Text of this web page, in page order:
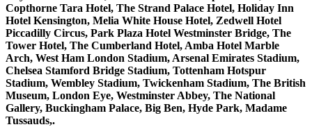
Copthorne Tara Hotel, The Strand Palace Hotel, Holiday Inn
Hotel Kensington, Melia White House Hotel, Zedwell Hotel
Piccadilly Circus, Park Plaza Hotel Westminster Bridge, The
Tower Hotel, The Cumberland Hotel, Amba Hotel Marble
Arch, West Ham London Stadium, Arsenal Emirates Stadium,
Chelsea Stamford Bridge Stadium, Tottenham Hotspur
Stadium, Wembley Stadium, Twickenham Stadium, The British
Museum, London Eye, Westminster Abbey, The National
Gallery, Buckingham Palace, Big Ben, Hyde Park, Madame
Tussauds,.